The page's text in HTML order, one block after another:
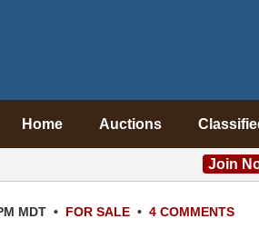
Home Auctions
Join
MDT • FOR SALE • 4 COMMENTS